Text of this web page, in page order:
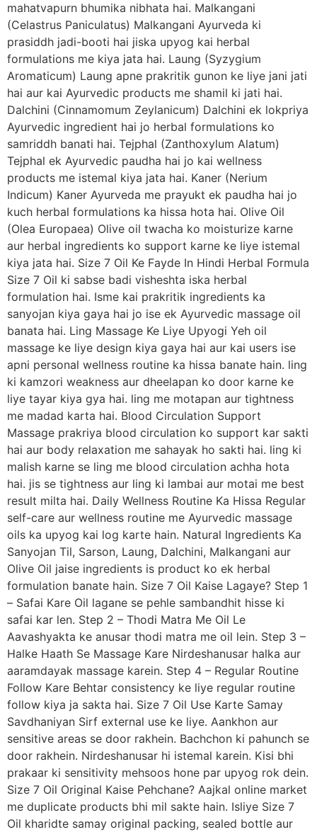
mahatvapurn bhumika nibhata hai. Malkangani
(Celastrus Paniculatus) Malkangani Ayurveda ki
prasiddh jadi-booti hai jiska upyog kai herbal
formulations me kiya jata hai. Laung (Syzygium
Aromaticum) Laung apne prakritik gunon ke liye jani jati
hai aur kai Ayurvedic products me shamil ki jati hai.
Dalchini (Cinnamomum Zeylanicum) Dalchini ek lokpriya
Ayurvedic ingredient hai jo herbal formulations ko
samriddh banati hai. Tejphal (Zanthoxylum Alatum)
Tejphal ek Ayurvedic paudha hai jo kai wellness
products me istemal kiya jata hai. Kaner (Nerium
Indicum) Kaner Ayurveda me prayukt ek paudha hai jo
kuch herbal formulations ka hissa hota hai. Olive Oil
(Olea Europaea) Olive oil twacha ko moisturize karne
aur herbal ingredients ko support karne ke liye istemal
kiya jata hai. Size 7 Oil Ke Fayde In Hindi Herbal Formula
Size 7 Oil ki sabse badi visheshta iska herbal
formulation hai. Isme kai prakritik ingredients ka
sanyojan kiya gaya hai jo ise ek Ayurvedic massage oil
banata hai. Ling Massage Ke Liye Upyogi Yeh oil
massage ke liye design kiya gaya hai aur kai users ise
apni personal wellness routine ka hissa banate hain. ling
ki kamzori weakness aur dheelapan ko door karne ke
liye tayar kiya gya hai. ling me motapan aur tightness
me madad karta hai. Blood Circulation Support
Massage prakriya blood circulation ko support kar sakti
hai aur body relaxation me sahayak ho sakti hai. ling ki
malish karne se ling me blood circulation achha hota
hai. jis se tightness aur ling ki lambai aur motai me best
result milta hai. Daily Wellness Routine Ka Hissa Regular
self-care aur wellness routine me Ayurvedic massage
oils ka upyog kai log karte hain. Natural Ingredients Ka
Sanyojan Til, Sarson, Laung, Dalchini, Malkangani aur
Olive Oil jaise ingredients is product ko ek herbal
formulation banate hain. Size 7 Oil Kaise Lagaye? Step 1
– Safai Kare Oil lagane se pehle sambandhit hisse ki
safai kar len. Step 2 – Thodi Matra Me Oil Le
Aavashyakta ke anusar thodi matra me oil lein. Step 3 –
Halke Haath Se Massage Kare Nirdeshanusar halka aur
aaramdayak massage karein. Step 4 – Regular Routine
Follow Kare Behtar consistency ke liye regular routine
follow kiya ja sakta hai. Size 7 Oil Use Karte Samay
Savdhaniyan Sirf external use ke liye. Aankhon aur
sensitive areas se door rakhein. Bachchon ki pahunch se
door rakhein. Nirdeshanusar hi istemal karein. Kisi bhi
prakaar ki sensitivity mehsoos hone par upyog rok dein.
Size 7 Oil Original Kaise Pehchane? Aajkal online market
me duplicate products bhi mil sakte hain. Isliye Size 7
Oil kharidte samay original packing, sealed bottle aur